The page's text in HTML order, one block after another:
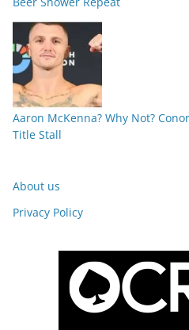
Aaron McKenna? Why Not?
Title Stall
About us
Privacy Policy